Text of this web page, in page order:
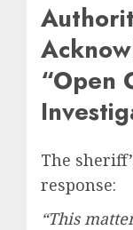
“Open
The
response:
“This